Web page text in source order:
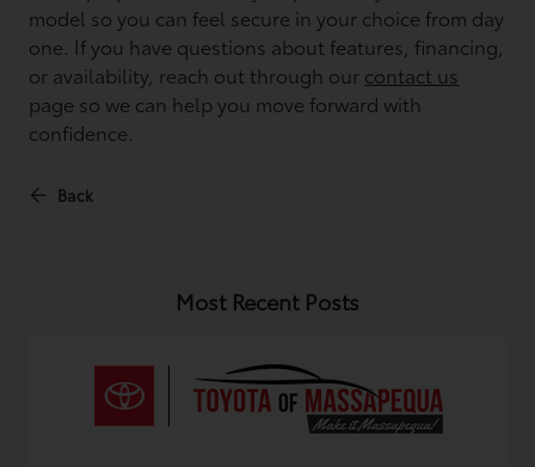
model so you can feel secure in your choice from day
one. If you have questions about features, financing,
or availability, reach out through our contact us
page so we can help you move forward with
confidence.
Back
Most Recent Posts